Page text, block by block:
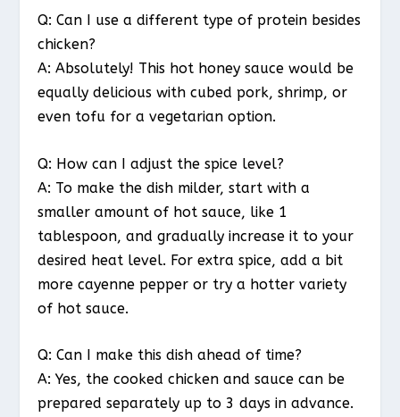
Q: Can I use a different type of protein besides
chicken?
A: Absolutely! This hot honey sauce would be
equally delicious with cubed pork, shrimp, or
even tofu for a vegetarian option.
Q: How can I adjust the spice level?
A: To make the dish milder, start with a
smaller amount of hot sauce, like 1
tablespoon, and gradually increase it to your
desired heat level. For extra spice, add a bit
more cayenne pepper or try a hotter variety
of hot sauce.
Q: Can I make this dish ahead of time?
A: Yes, the cooked chicken and sauce can be
prepared separately up to 3 days in advance.